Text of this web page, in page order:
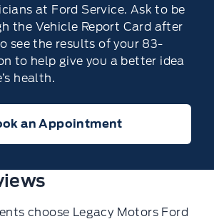
at Ford Service. Ask to be
the Vehicle Report Card after
see the results of your 83-
to help give you a better idea
health.
an Appointment
choose Legacy Motors Ford